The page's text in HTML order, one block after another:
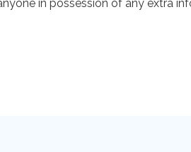
in possession of any extra